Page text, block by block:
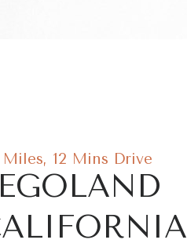
Miles, 12 Mins Drive